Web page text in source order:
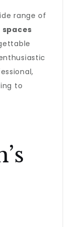
range of
spaces
to